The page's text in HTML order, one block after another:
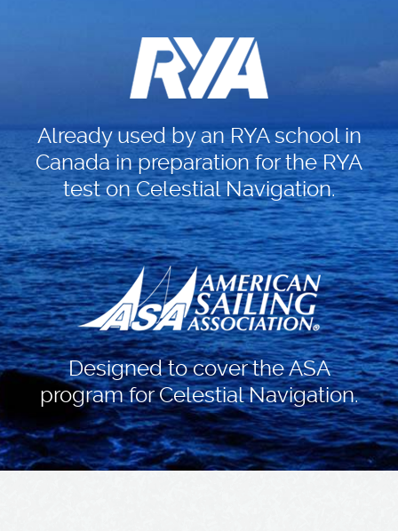
Already used by an RYA school in
Canada in preparation for the RYA
test on Celestial Navigation.
Designed to cover the ASA
program for Celestial Navigation.